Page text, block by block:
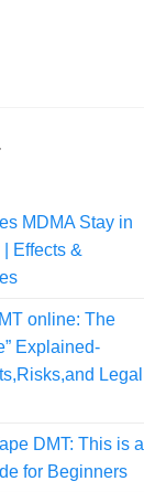
MDMA Stay in
Effects &
online: The
Explained-
Legal
DMT: This is a
for Beginners